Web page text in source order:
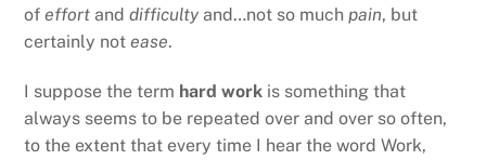
ofeffort anddifficulty and…not so muchpain, but
certainly notease.
I suppose the term hard work is something that
always seems to be repeated over and over so often,
to the extent that every time I hear the word Work,